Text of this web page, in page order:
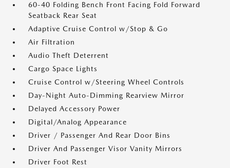
60-40 Folding Bench Front Facing Fold Forward
Seatback Rear Seat
Adaptive Cruise Control w/Stop & Go
Air Filtration
Audio Theft Deterrent
Cargo Space Lights
Cruise Control w/Steering Wheel Controls
Day-Night Auto-Dimming Rearview Mirror
Delayed Accessory Power
Digital/Analog Appearance
Driver / Passenger And Rear Door Bins
Driver And Passenger Visor Vanity Mirrors
Driver Foot Rest